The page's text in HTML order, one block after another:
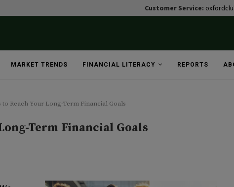
Customer Service:
MARKET TRENDS FINANCIAL LITERACY REPORTS
to Reach Your Long-Term Financial Goals
Term Financial Goals